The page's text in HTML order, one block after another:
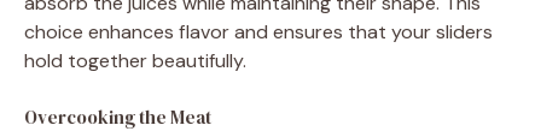
choice enhances flavor and ensures that your sliders
hold together beautifully.
Overcooking the Meat